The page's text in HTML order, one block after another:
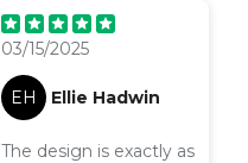
03/15/2025
EH Ellie Hadwin
The design is exactly as